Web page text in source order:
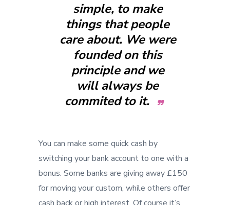
simple, to make
things that people
care about. We were
founded on this
principle and we
will always be
commited to it.
You can make some quick cash by
switching your bank account to one with a
bonus. Some banks are giving away £150
for moving your custom, while others offer